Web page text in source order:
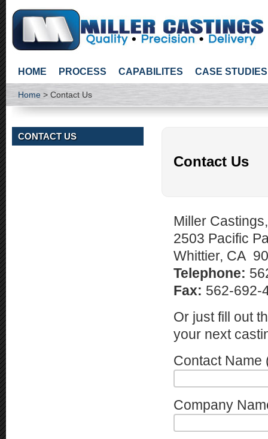
Home > Contact Us
Contact Us
Miller
2503 Pacific
Whittier, CA
Telephone:
Fax: 562-692-
Or just fill out
your next
Contact Name
Company
CONTACT US
HOME PROCESS CAPABILITES CASE STUDIES